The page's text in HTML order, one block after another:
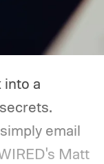
into a
email
Matt